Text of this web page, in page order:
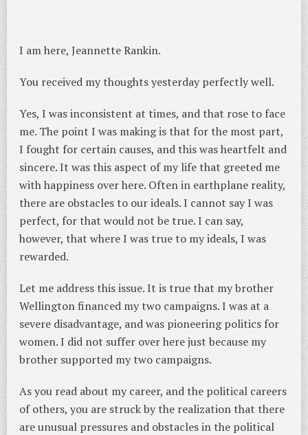
I am here, Jeannette Rankin.
You received my thoughts yesterday perfectly well.
Yes, I was inconsistent at times, and that rose to face
me. The point I was making is that for the most part,
I fought for certain causes, and this was heartfelt and
sincere. It was this aspect of my life that greeted me
with happiness over here. Often in earthplane reality,
there are obstacles to our ideals. I cannot say I was
perfect, for that would not be true. I can say,
however, that where I was true to my ideals, I was
rewarded.
Let me address this issue. It is true that my brother
Wellington financed my two campaigns. I was at a
severe disadvantage, and was pioneering politics for
women. I did not suffer over here just because my
brother supported my two campaigns.
As you read about my career, and the political careers
of others, you are struck by the realization that there
are unusual pressures and obstacles in the political